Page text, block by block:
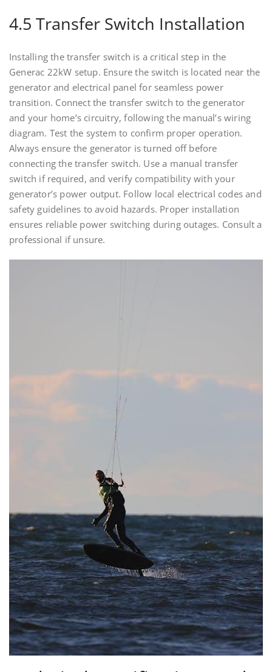
4.5 Transfer Switch Installation
Installing the transfer switch is a critical step in the
Generac 22kW setup. Ensure the switch is located near the
generator and electrical panel for seamless power
transition. Connect the transfer switch to the generator
and your home’s circuitry, following the manual’s wiring
diagram. Test the system to confirm proper operation.
Always ensure the generator is turned off before
connecting the transfer switch. Use a manual transfer
switch if required, and verify compatibility with your
generator’s power output. Follow local electrical codes and
safety guidelines to avoid hazards. Proper installation
ensures reliable power switching during outages. Consult a
professional if unsure.